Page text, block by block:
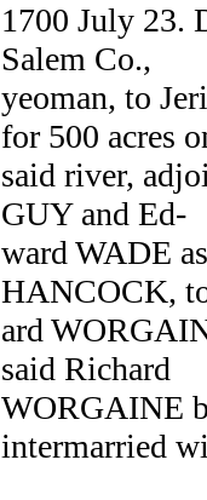
1700 July 23.
Salem Co.,
yeoman, to
for 500 acres
said river,
GUY and Ed-
ward WADE
HANCOCK,
ard
said Richard
WORGAINE
intermarried